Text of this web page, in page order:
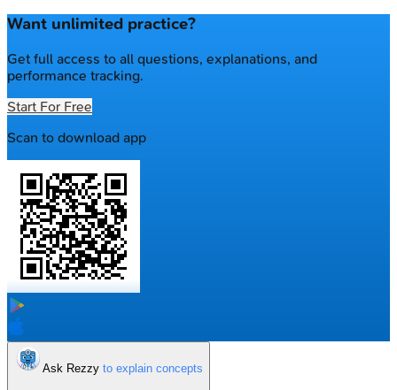
Want unlimited practice?
Get full access to all questions, explanations, and
performance tracking.
Start For Free
Scan to download app
Ask Rezzy